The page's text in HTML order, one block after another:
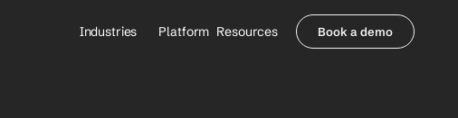
Industries Platform Resources Book a demo